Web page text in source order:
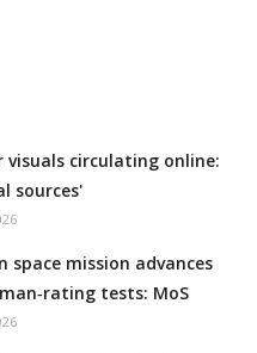
visuals circulating online:
sources'
space mission advances
tests: MoS